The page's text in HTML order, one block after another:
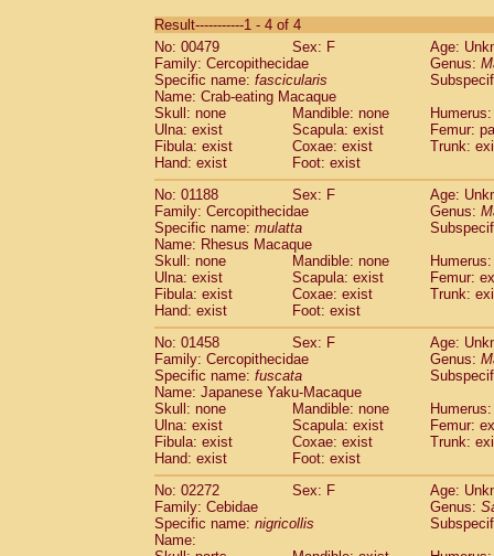
CebidaeSaguinus labiatus(0)
Cebidae Saguinus leucopus (0)
CebidaeSaguinus midas
CebidaeSaguinus mystax
Cebidae Saguinus nigricollis (1)
Cebidae Saguinus oedipus
Cebidae Saguinus weddelli
Cebidae Saguinusspp.
Cebidae Aotus trivirgatus
CebidaeCebus albifrons
CebidaeCebus apella
CebidaeCebus capucinus
Cebidae Cebus nigrivittatus
Cebidae Cebusspp.(0)
Cebidae Saimiri boliviensis
CebidaeSaimiri sciureus(0)
Atelidae Alouatta caraya
AtelidaeAlouatta fusca
AtelidaeAlouatta seniculus
Atelidae Alouattaspp.(0)
Atelidae Ateles belzebuth
Atelidae Ateles geoffroyi
Atelidae Ateles paniscus
Atelidae Atelesspp.
Atelidae (0)
AtelidaeLagothrix lagothricha cana(0)
Pitheciidae
Result-----------1 - 4 of 4
No: 00479
Sex: F
Age:
Family: Cercopithecidae
Genus:
Specific name: fascicularis
Name: Crab-eating Macaque
Skull: none
Mandible: none
Ulna: exist
Scapula: exist
Femur:
Fibula: exist
Coxae: exist
Trunk:
Hand: exist
Foot: exist
No: 01188
Sex: F
Age:
Family: Cercopithecidae
Genus:
Specific name: mulatta
Name: Rhesus Macaque
Skull: none
Mandible: none
Ulna: exist
Scapula: exist
Femur:
Fibula: exist
Coxae: exist
Trunk:
Hand: exist
Foot: exist
No: 01458
Sex: F
Age:
Family: Cercopithecidae
Genus:
Specific name: fuscata
Name: Japanese Yaku-Macaque
Skull: none
Mandible: none
Ulna: exist
Scapula: exist
Femur:
Fibula: exist
Coxae: exist
Trunk:
Hand: exist
Foot: exist
No: 02272
Sex: F
Age:
Family: Cebidae
Genus:
Specific name: nigricollis
Name: